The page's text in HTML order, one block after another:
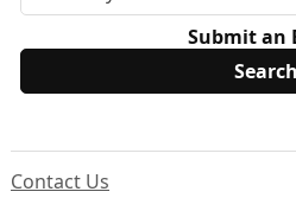
Submit an
Contact Us